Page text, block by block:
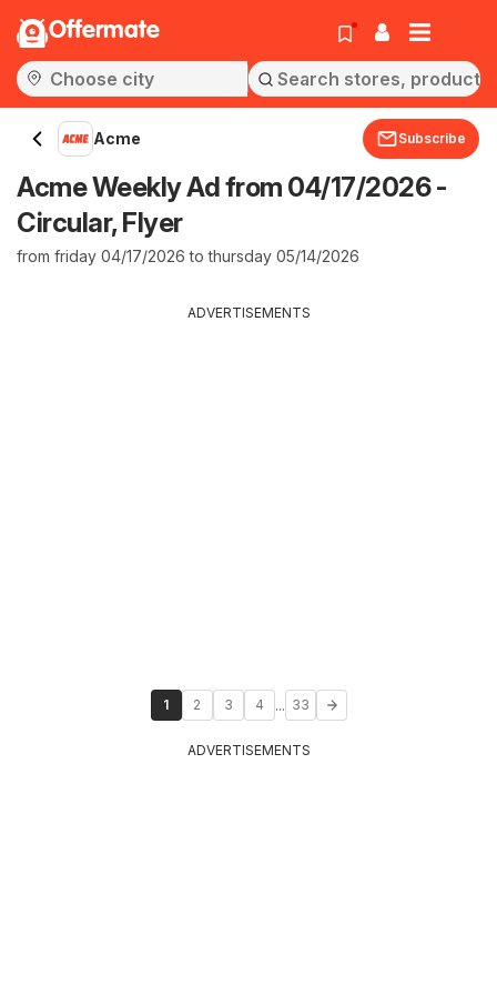
Offermate
Acme Subscribe
Acme Weekly Ad from 04/17/2026 -
Circular, Flyer
from friday 04/17/2026 to thursday 05/14/2026
ADVERTISEMENTS
1 2 3 4 ... 33
ADVERTISEMENTS